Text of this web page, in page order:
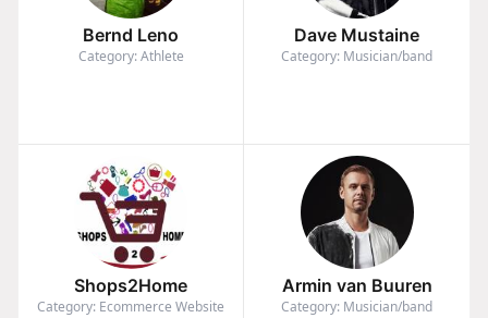
Bernd Leno
Category: Athlete
Dave Mustaine
Category: Musician/band
Shops2Home
Category: Ecommerce Website
Armin van Buuren
Category: Musician/band